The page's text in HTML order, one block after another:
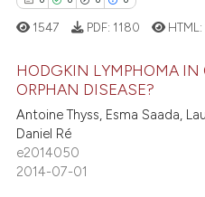
claim, and a label
in which section the
atscite.ai
shows how a scientific paper
cited by providing the
of the citation, a
Citing Publications
Supporting
Mentioning
1547 PDF: 1180 HTML:
HODGKIN LYMPHOMA IN
ORPHAN DISEASE?
Antoine Thyss, Esma Saada,
Daniel Ré
e2014050
2014-07-01